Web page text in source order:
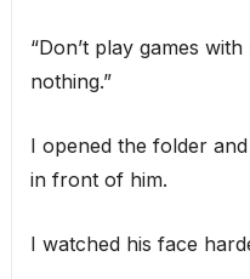
“Don’t play games
nothing.”
I opened the folder
in front of him.
I watched his face